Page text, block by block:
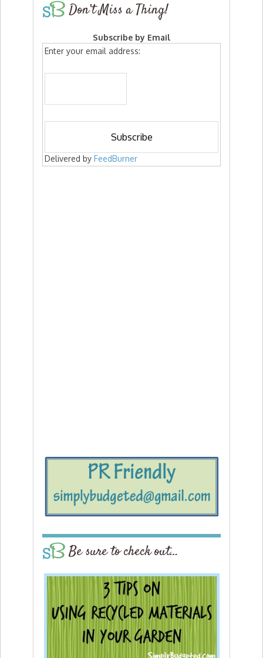
Don’t Miss a Thing!
Subscribe by Email
Enter your email address:
Delivered by FeedBurner
Be sure to check out…